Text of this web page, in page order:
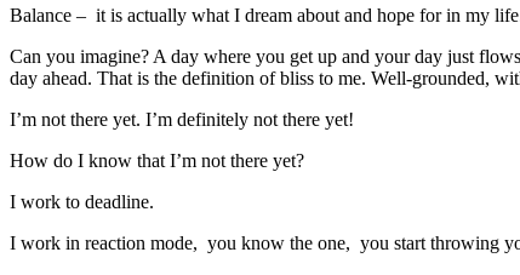
Balance – it is actually what I dream about and hope for in my
Can you imagine? A day where you get up and your day just
day ahead. That is the definition of bliss to me. Well-grounded,
I’m not there yet. I’m definitely not there yet!
How do I know that I’m not there yet?
I work to deadline.
I work in reaction mode, you know the one, you start throwing